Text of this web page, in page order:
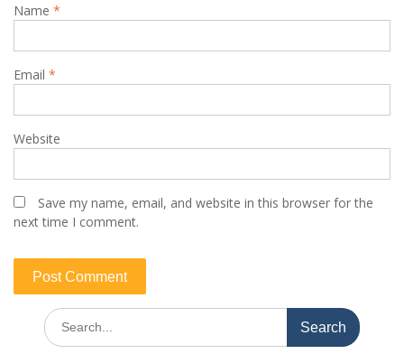
Name *
Email *
Website
Save my name, email, and website in this browser for the
next time I comment.
Search
for: